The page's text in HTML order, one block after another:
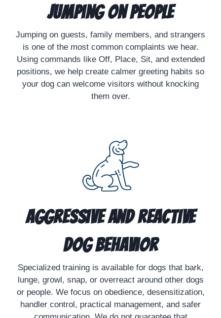
Jumping on People
Jumping on guests, family members, and strangers
is one of the most common complaints we hear.
Using commands like Off, Place, Sit, and extended
positions, we help create calmer greeting habits so
your dog can welcome visitors without knocking
them over.
Aggressive and Reactive
Dog Behavior
Specialized training is available for dogs that bark,
lunge, growl, snap, or overreact around other dogs
or people. We focus on obedience, desensitization,
handler control, practical management, and safer